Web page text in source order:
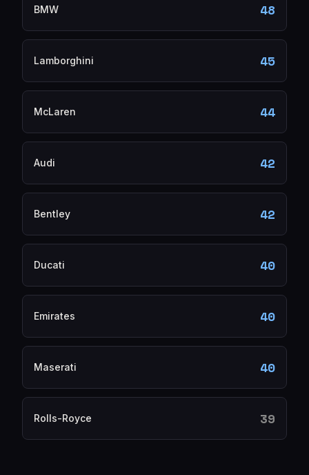
BMW 48
Lamborghini 45
McLaren 44
Audi 42
Bentley 42
Ducati 40
Emirates 40
Maserati 40
Rolls-Royce 39